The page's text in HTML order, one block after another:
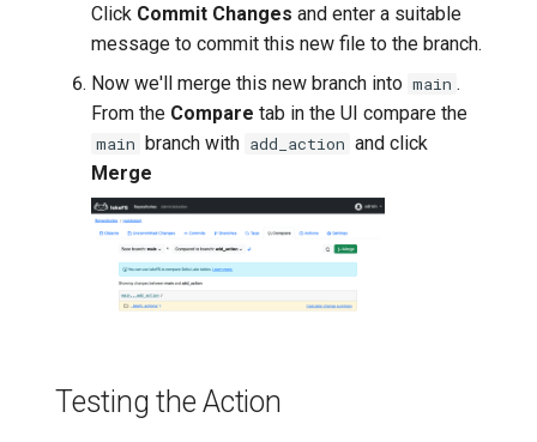
Click Commit Changes and enter a suitable
message to commit this new file to the branch.
Now we'll merge this new branch into main .
From the Compare tab in the UI compare the
main branch with add_action and click
Merge
Testing the Action